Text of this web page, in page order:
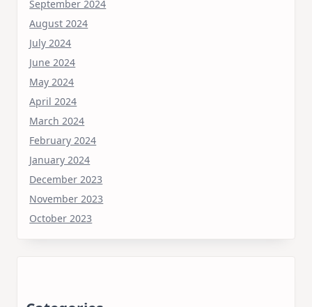
September 2024
August 2024
July 2024
June 2024
May 2024
April 2024
March 2024
February 2024
January 2024
December 2023
November 2023
October 2023